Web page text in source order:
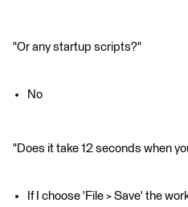
"Or any startup scripts?"
No
"Does it take 12 seconds when
If I choose 'File > Save' the